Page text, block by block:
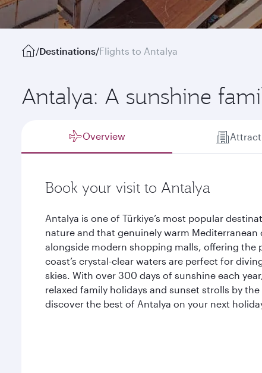
/Destinations/Flights to Antalya
Antalya: A sunshine
Overview
Book your visit to Antalya
Antalya is one of Türkiye’s most popular
nature and that genuinely warm
alongside modern shopping malls, offering
coast’s crystal-clear waters are perfect for
skies. With over 300 days of sunshine each
relaxed family holidays and sunset strolls by
discover the best of Antalya on your next